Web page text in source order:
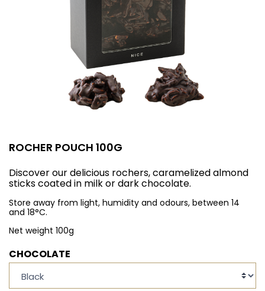
ROCHER POUCH 100G
Discover our delicious rochers, caramelized almond
sticks coated in milk or dark chocolate.
Store away from light, humidity and odours, between 14
and 18°C.
Net weight 100g
CHOCOLATE